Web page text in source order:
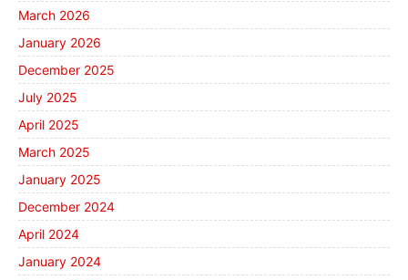
March 2026
January 2026
December 2025
July 2025
April 2025
March 2025
January 2025
December 2024
April 2024
January 2024